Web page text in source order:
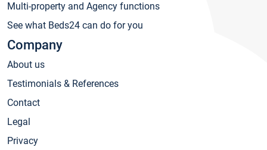
Multi-property and Agency functions
See what Beds24 can do for you
Company
About us
Testimonials & References
Contact
Legal
Privacy